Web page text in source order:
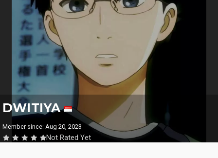
DWITIYA
Member since: Aug 20, 2023
Not Rated Yet